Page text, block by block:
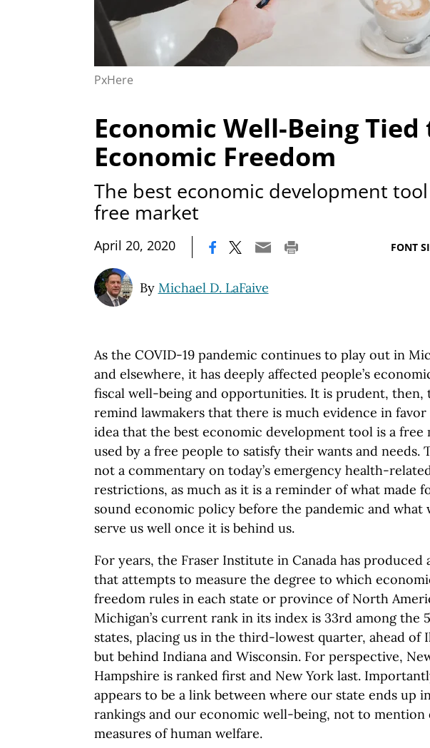
PxHere
Economic Well-Being Tied
Economic Freedom
The best economic development tool
free market
April 20, 2020 FONT
By Michael D. LaFaive
As the COVID-19 pandemic continues to play out in
and elsewhere, it has deeply affected people’s
fiscal well-being and opportunities. It is prudent, then,
remind lawmakers that there is much evidence in
idea that the best economic development tool is a free
used by a free people to satisfy their wants and needs.
not a commentary on today’s emergency health-
restrictions, as much as it is a reminder of what made
sound economic policy before the pandemic and what
serve us well once it is behind us.
For years, the Fraser Institute in Canada has produced
that attempts to measure the degree to which
freedom rules in each state or province of North
Michigan’s current rank in its index is 33rd among the
states, placing us in the third-lowest quarter, ahead of
but behind Indiana and Wisconsin. For perspective,
Hampshire is ranked first and New York last.
appears to be a link between where our state ends up
rankings and our economic well-being, not to mention
measures of human welfare.